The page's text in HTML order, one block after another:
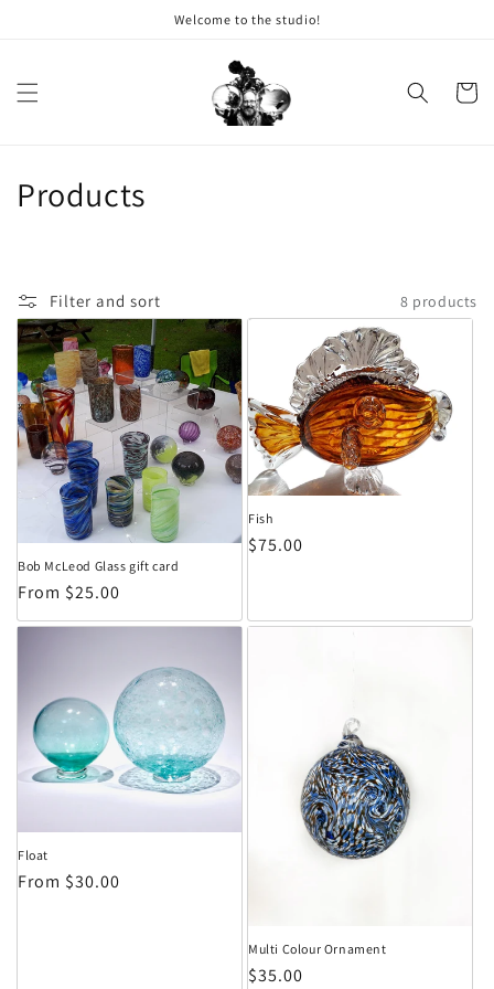
Welcome to the studio!
Cart
Collection:
Products
Filter and sort 8 products
Bob McLeod Glass gift card
Regular price
From $25.00
Fish
Regular price
$75.00
Float
Regular price
From $30.00
Multi Colour Ornament
Regular price
$35.00